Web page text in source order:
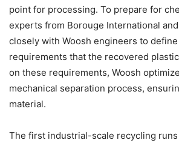
point for processing. To prepare for
experts from Borouge International
closely with Woosh engineers to
requirements that the recovered
on these requirements, Woosh
mechanical separation process,
material.
The first industrial-scale recycling